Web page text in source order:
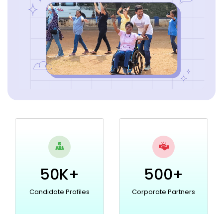
50K+
Candidate Profiles
500+
Corporate Partners